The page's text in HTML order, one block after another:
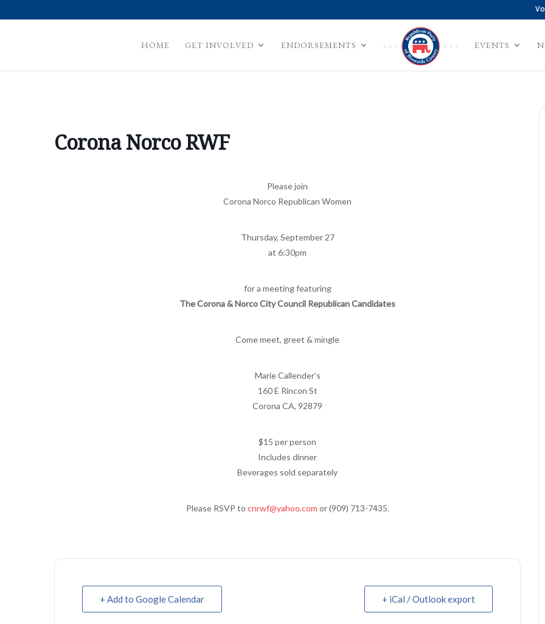
HOME GET INVOLVED ENDORSEMENTS EVENTS
Corona Norco RWF
Please join
Corona Norco Republican Women
Thursday, September 27
at 6:30pm
for a meeting featuring
The Corona & Norco City Council Republican Candidates
Come meet, greet & mingle
Marie Callender’s
160 E Rincon St
Corona CA, 92879
$15 per person
Includes dinner
Beverages sold separately
Please RSVP to cnrwf@yahoo.com or (909) 713-7435.
+ Add to Google Calendar + iCal / Outlook export